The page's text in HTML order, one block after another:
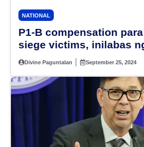
NATIONAL
P1-B compensation
siege victims, inilabas
Divine Paguntalan September 25, 2024